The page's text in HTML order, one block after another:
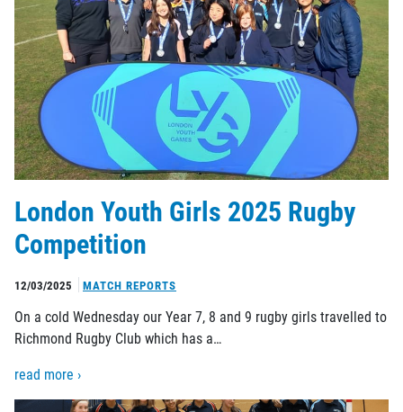
London Youth Girls 2025 Rugby
Competition
12/03/2025 MATCH REPORTS
On a cold Wednesday our Year 7, 8 and 9 rugby girls travelled to
Richmond Rugby Club which has a…
read more ›